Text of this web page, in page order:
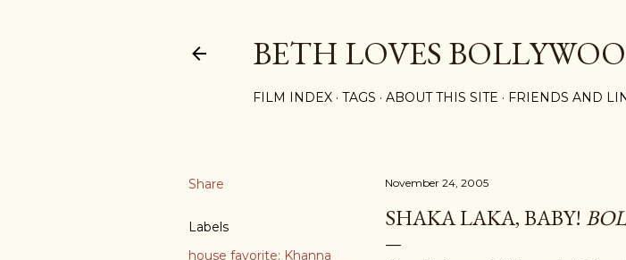
BETH LOVES
FILM INDEX TAGS ABOUT THIS SITE FRIENDS AND
Share
Labels
house favorite: Khanna
November 24, 2005
SHAKA LAKA, BABY!